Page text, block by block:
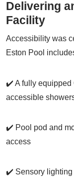
Delivering
Facility
Accessibility was
Eston Pool
✔️ A fully equipped
accessible
✔️ Pool pod and
access
✔️ Sensory lighting